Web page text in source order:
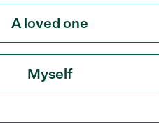
A loved one
Myself